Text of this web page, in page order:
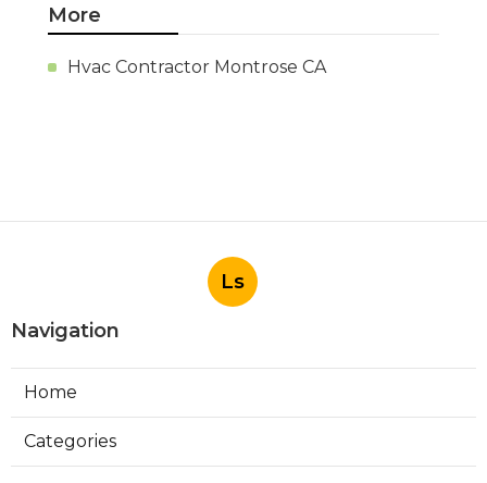
More
Hvac Contractor Montrose CA
Ls
Navigation
Home
Categories